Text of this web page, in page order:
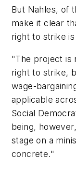
But Nahles, of
make it clear
right to strike
"The project is
right to strike,
wage-
applicable
Social
being,
stage on a
concrete."